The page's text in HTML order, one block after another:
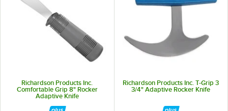
Richardson Products Inc.
Comfortable Grip 8" Rocker
Adaptive Knife
Richardson Products Inc. T-Grip 3
3/4" Adaptive Rocker Knife